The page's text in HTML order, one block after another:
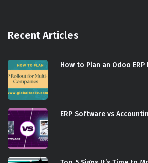
Recent Articles
How to Plan an Odoo
ERP Software vs